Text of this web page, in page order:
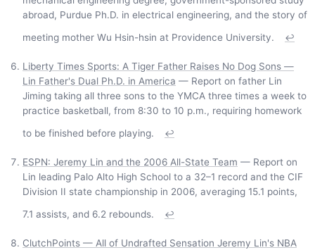
abroad, Purdue Ph.D. in electrical engineering, and the story of
meeting mother Wu Hsin-hsin at Providence University.
↩
Liberty Times Sports: A Tiger Father Raises No Dog Sons —
Lin Father's Dual Ph.D. in America — Report on father Lin
Jiming taking all three sons to the YMCA three times a week to
practice basketball, from 8:30 to 10 p.m., requiring homework
to be finished before playing.
↩
ESPN: Jeremy Lin and the 2006 All-State Team — Report on
Lin leading Palo Alto High School to a 32–1 record and the CIF
Division II state championship in 2006, averaging 15.1 points,
7.1 assists, and 6.2 rebounds.
↩
ClutchPoints — All of Undrafted Sensation Jeremy Lin's NBA